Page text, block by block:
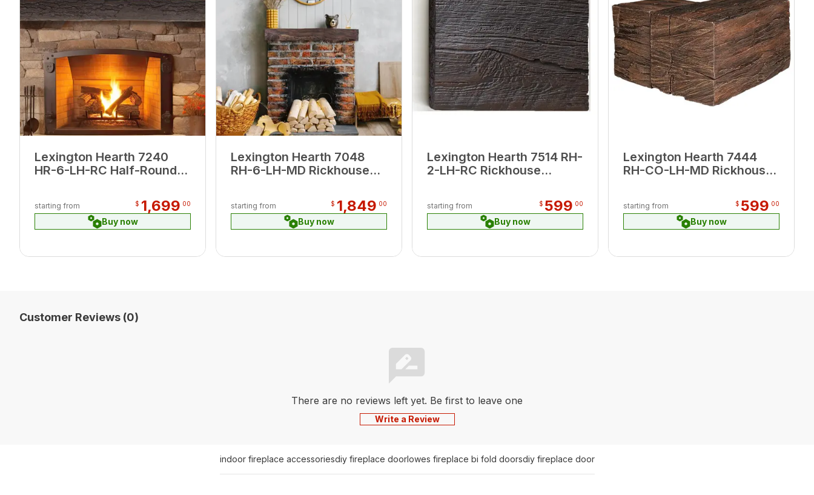
Lexington Hearth 7240
HR-6-LH-RC Half-Round
starting from $ 1,699 00
Buy now
Lexington Hearth 7048
RH-6-LH-MD Rickhouse
starting from $ 1,849 00
Buy now
Lexington Hearth 7514 RH-
2-LH-RC Rickhouse
starting from $ 599 00
Buy now
Lexington Hearth 7444
RH-CO-LH-MD Rickhouse
starting from $ 599 00
Buy now
Customer Reviews (0)
There are no reviews left yet. Be first to leave one
Write a Review
indoor fireplace accessoriesdiy fireplace doorlowes fireplace bi fold doorsdiy fireplace door